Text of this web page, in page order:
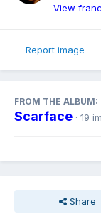
View
Report image
FROM THE ALBUM:
Scarface · 19
Share